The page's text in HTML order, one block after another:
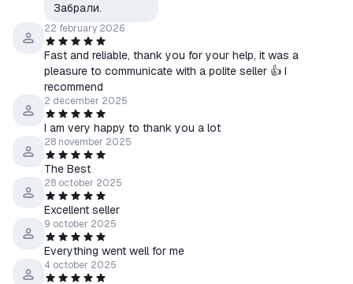
Забрали.
22 february 2026
Fast and reliable, thank you for your help, it was a
pleasure to communicate with a polite seller 👍 I
recommend
2 december 2025
I am very happy to thank you a lot
28 november 2025
The Best
28 october 2025
Excellent seller
9 october 2025
Everything went well for me
4 october 2025